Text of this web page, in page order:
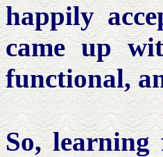
happily
came up
functional,
So,